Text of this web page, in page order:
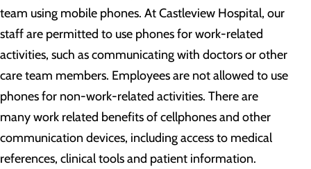
team using mobile phones. At Castleview Hospital, our
staff are permitted to use phones for work-related
activities, such as communicating with doctors or other
care team members. Employees are not allowed to use
phones for non-work-related activities. There are
many work related benefits of cellphones and other
communication devices, including access to medical
references, clinical tools and patient information.